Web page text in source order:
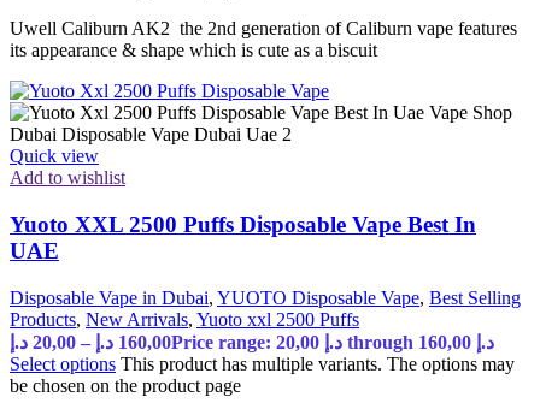
Uwell Caliburn AK2 the 2nd generation of Caliburn vape features
its appearance & shape which is cute as a biscuit
Quick view
Add to wishlist
Yuoto XXL 2500 Puffs Disposable Vape Best In
UAE
Disposable Vape in Dubai, YUOTO Disposable Vape, Best Selling
Products, New Arrivals, Yuoto xxl 2500 Puffs
20,00 د.إ – 160,00 د.إ
Price range: 20,00 د.إ through 160,00 د.إ
Select options This product has multiple variants. The options may
be chosen on the product page